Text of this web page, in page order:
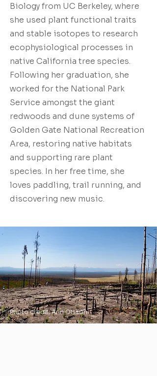
Biology from UC Berkeley, where
she used plant functional traits
and stable isotopes to research
ecophysiological processes in
native California tree species.
Following her graduation, she
worked for the National Park
Service amongst the giant
redwoods and dune systems of
Golden Gate National Recreation
Area, restoring native habitats
and supporting rare plant
species. In her free time, she
loves paddling, trail running, and
discovering new music.
Photo credit: Ann Olsson